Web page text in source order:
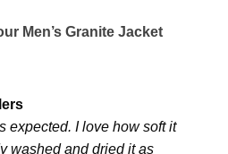
Men’s Granite Jacket
expected. I love how soft it
washed and dried it as